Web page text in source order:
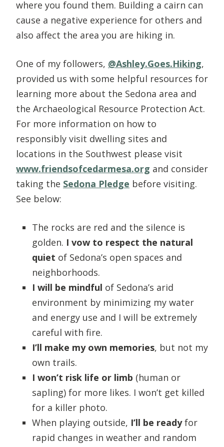
where you found them. Building a cairn can
cause a negative experience for others and
also affect the area you are hiking in.
One of my followers, @Ashley.Goes.Hiking,
provided us with some helpful resources for
learning more about the Sedona area and
the Archaeological Resource Protection Act.
For more information on how to
responsibly visit dwelling sites and
locations in the Southwest please visit
www.friendsofcedarmesa.org and consider
taking the Sedona Pledge before visiting.
See below:
The rocks are red and the silence is
golden. I vow to respect the natural
quiet of Sedona’s open spaces and
neighborhoods.
I will be mindful of Sedona’s arid
environment by minimizing my water
and energy use and I will be extremely
careful with fire.
I’ll make my own memories, but not my
own trails.
I won’t risk life or limb (human or
sapling) for more likes. I won’t get killed
for a killer photo.
When playing outside, I’ll be readyfor
rapid changes in weather and random